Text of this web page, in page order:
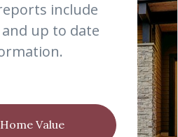
include
up to date
Value